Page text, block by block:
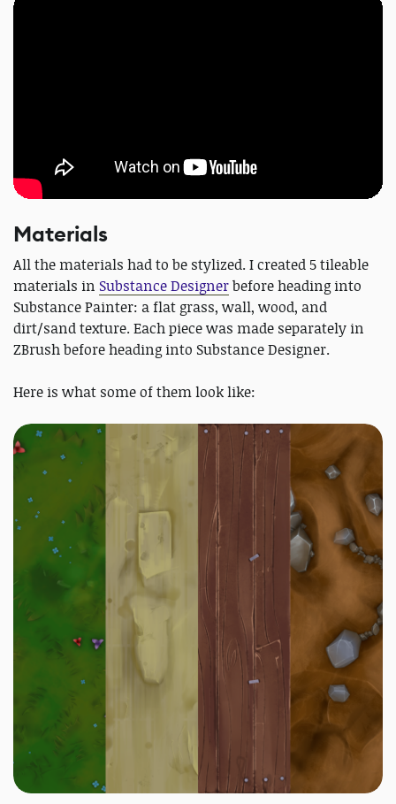
Materials
All the materials had to be stylized. I created 5 tileable
materials in Substance Designerbefore heading into
Substance Painter: a flat grass, wall, wood, and
dirt/sand texture. Each piece was made separately in
ZBrush before heading into Substance Designer.
Here is what some of them look like: